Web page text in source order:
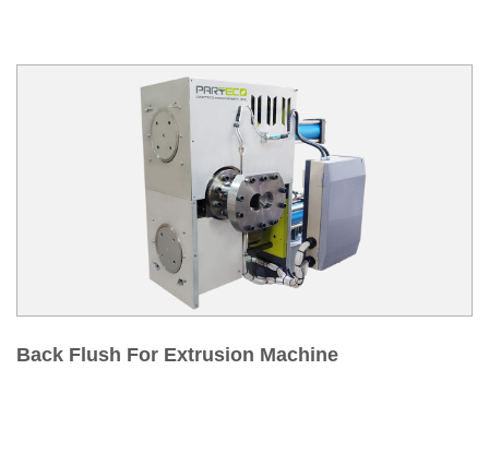
Back Flush For Extrusion Machine